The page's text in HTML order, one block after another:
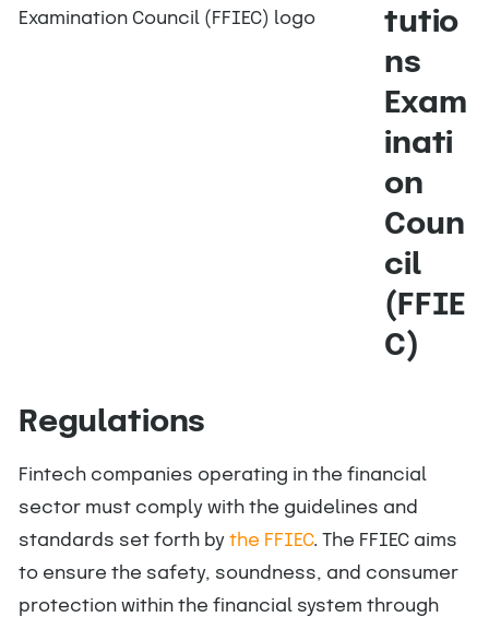
tutio
ns
Exam
inati
on
Coun
cil
(FFIE
C)
Regulations
Fintech companies operating in the financial
sector must comply with the guidelines and
standards set forth by the FFIEC. The FFIEC aims
to ensure the safety, soundness, and consumer
protection within the financial system through